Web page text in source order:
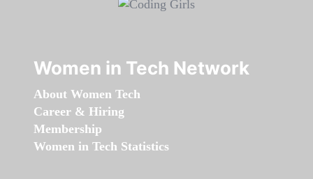
Women in Tech Network
About Women Tech
Career & Hiring
Membership
Women in Tech Statistics